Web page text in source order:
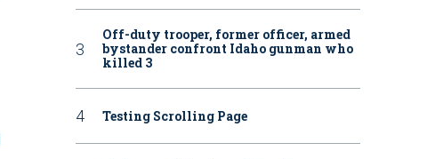
Off-duty trooper, former officer, armed
bystander confront Idaho gunman who
killed 3
Testing Scrolling Page